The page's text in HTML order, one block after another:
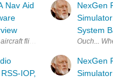
Nav Aid
As an aircraft flies overhead, it
IOP,
NexGen
System
Ouch...
NexGen